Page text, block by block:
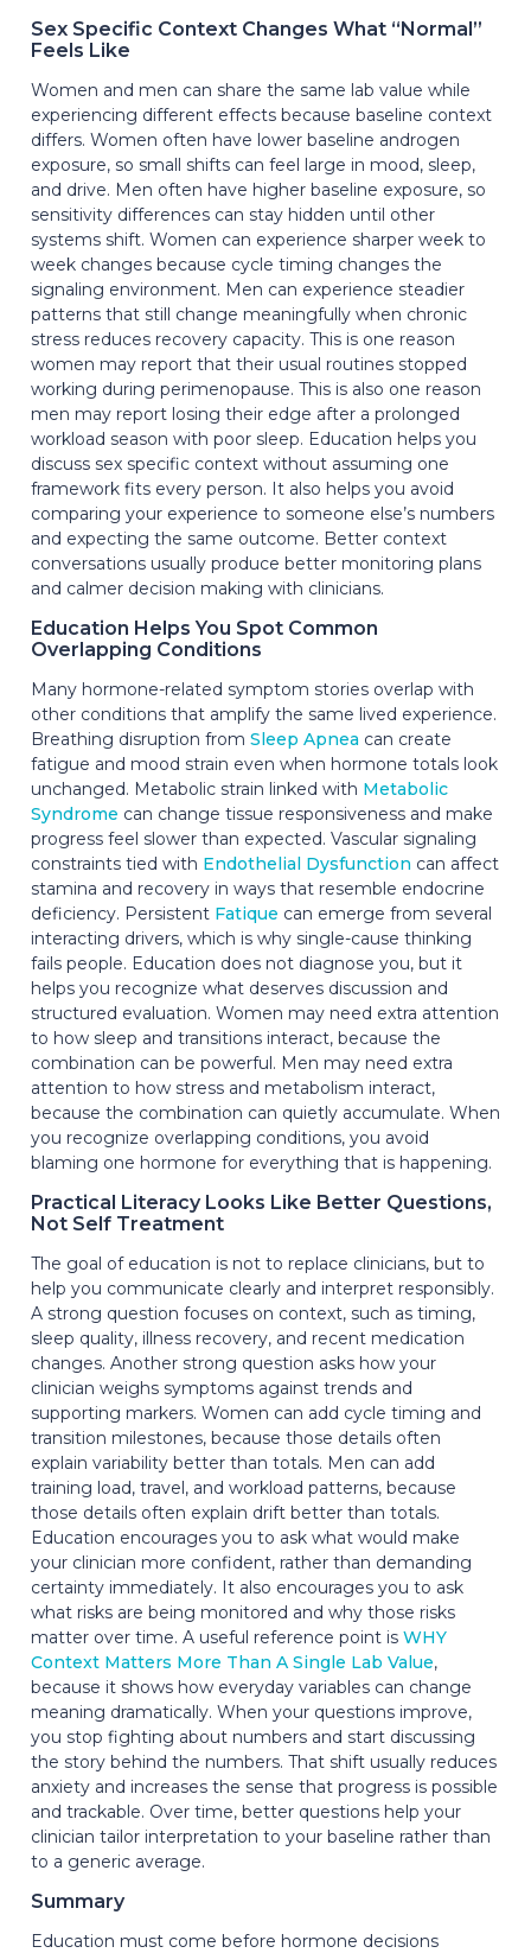
Sex Specific Context Changes What “Normal”
Feels Like
Women and men can share the same lab value while
experiencing different effects because baseline context
differs. Women often have lower baseline androgen
exposure, so small shifts can feel large in mood, sleep,
and drive. Men often have higher baseline exposure, so
sensitivity differences can stay hidden until other
systems shift. Women can experience sharper week to
week changes because cycle timing changes the
signaling environment. Men can experience steadier
patterns that still change meaningfully when chronic
stress reduces recovery capacity. This is one reason
women may report that their usual routines stopped
working during perimenopause. This is also one reason
men may report losing their edge after a prolonged
workload season with poor sleep. Education helps you
discuss sex specific context without assuming one
framework fits every person. It also helps you avoid
comparing your experience to someone else’s numbers
and expecting the same outcome. Better context
conversations usually produce better monitoring plans
and calmer decision making with clinicians.
Education Helps You Spot Common
Overlapping Conditions
Many hormone-related symptom stories overlap with
other conditions that amplify the same lived experience.
Breathing disruption from Sleep Apnea can create
fatigue and mood strain even when hormone totals look
unchanged. Metabolic strain linked with Metabolic
Syndrome can change tissue responsiveness and make
progress feel slower than expected. Vascular signaling
constraints tied with Endothelial Dysfunction can affect
stamina and recovery in ways that resemble endocrine
deficiency. Persistent Fatique can emerge from several
interacting drivers, which is why single-cause thinking
fails people. Education does not diagnose you, but it
helps you recognize what deserves discussion and
structured evaluation. Women may need extra attention
to how sleep and transitions interact, because the
combination can be powerful. Men may need extra
attention to how stress and metabolism interact,
because the combination can quietly accumulate. When
you recognize overlapping conditions, you avoid
blaming one hormone for everything that is happening.
Practical Literacy Looks Like Better Questions,
Not Self Treatment
The goal of education is not to replace clinicians, but to
help you communicate clearly and interpret responsibly.
A strong question focuses on context, such as timing,
sleep quality, illness recovery, and recent medication
changes. Another strong question asks how your
clinician weighs symptoms against trends and
supporting markers. Women can add cycle timing and
transition milestones, because those details often
explain variability better than totals. Men can add
training load, travel, and workload patterns, because
those details often explain drift better than totals.
Education encourages you to ask what would make
your clinician more confident, rather than demanding
certainty immediately. It also encourages you to ask
what risks are being monitored and why those risks
matter over time. A useful reference point is WHY
Context Matters More Than A Single Lab Value,
because it shows how everyday variables can change
meaning dramatically. When your questions improve,
you stop fighting about numbers and start discussing
the story behind the numbers. That shift usually reduces
anxiety and increases the sense that progress is possible
and trackable. Over time, better questions help your
clinician tailor interpretation to your baseline rather than
to a generic average.
Summary
Education must come before hormone decisions